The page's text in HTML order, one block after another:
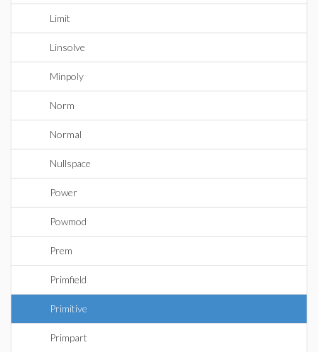
Limit
Linsolve
Minpoly
Norm
Normal
Nullspace
Power
Powmod
Prem
Primfield
Primitive
Primpart